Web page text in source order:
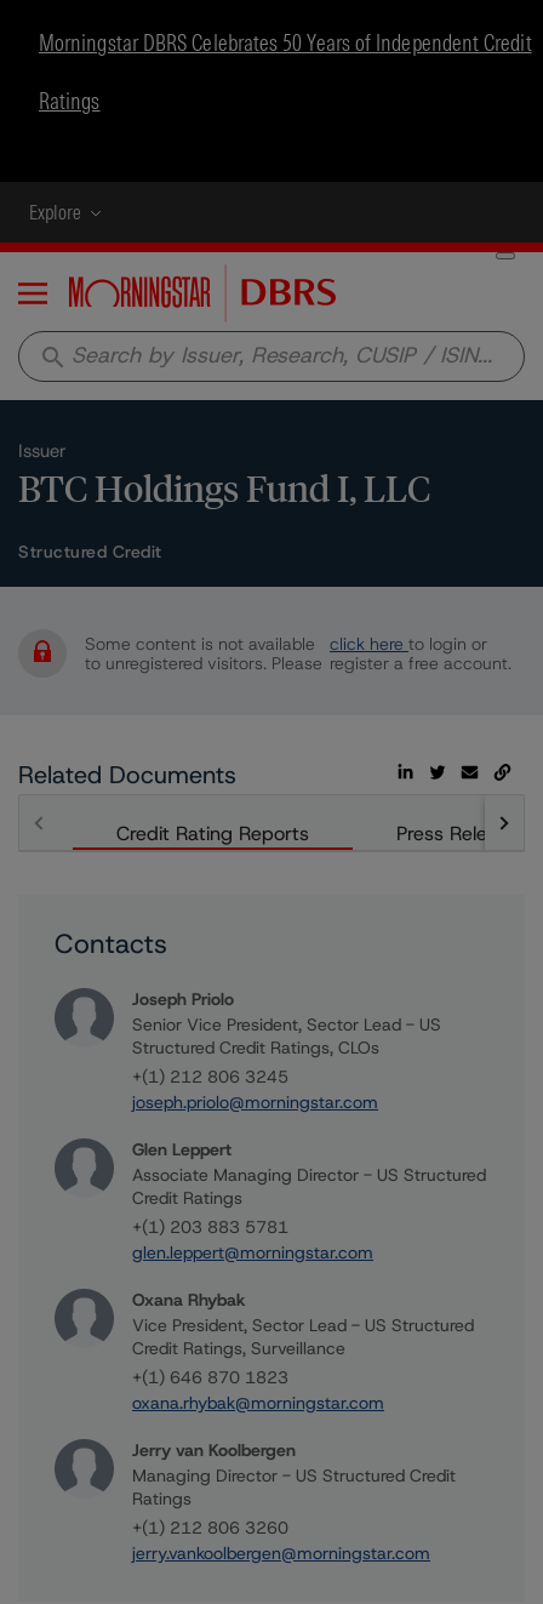
Morningstar DBRS Celebrates 50 Years of Independent Credit
Ratings
Explore
Menu
search
Issuer
BTC Holdings Fund I, LLC
Structured Credit
Some content is not available
to unregistered visitors. Please
click here to login or
register a free account.
Related Documents
Credit Rating Reports Press Releases
Contacts
Joseph Priolo
Senior Vice President, Sector Lead - US
Structured Credit Ratings, CLOs
+(1) 212 806 3245
joseph.priolo@morningstar.com
Glen Leppert
Associate Managing Director - US Structured
Credit Ratings
+(1) 203 883 5781
glen.leppert@morningstar.com
Oxana Rhybak
Vice President, Sector Lead - US Structured
Credit Ratings, Surveillance
+(1) 646 870 1823
oxana.rhybak@morningstar.com
Jerry van Koolbergen
Managing Director - US Structured Credit
Ratings
+(1) 212 806 3260
jerry.vankoolbergen@morningstar.com